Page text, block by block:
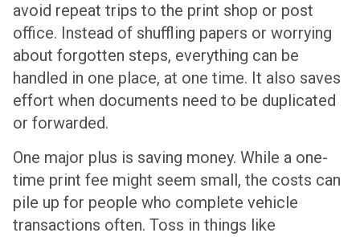
avoid repeat trips to the print shop or post
office. Instead of shuffling papers or worrying
about forgotten steps, everything can be
handled in one place, at one time. It also saves
effort when documents need to be duplicated
or forwarded.
One major plus is saving money. While a one-
time print fee might seem small, the costs can
pile up for people who complete vehicle
transactions often. Toss in things like